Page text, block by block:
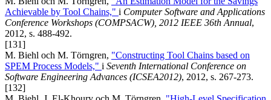
Achievable by Tool Chains," i Computer Software and Applications
Conference Workshops (COMPSACW), 2012 IEEE 36th Annual,
2012, s. 488-492.
[131]
M. Biehl och M. Törngren, "Constructing Tool Chains based on
SPEM Process Models," i Seventh International Conference on
Software Engineering Advances (ICSEA2012), 2012, s. 267-273.
[132]